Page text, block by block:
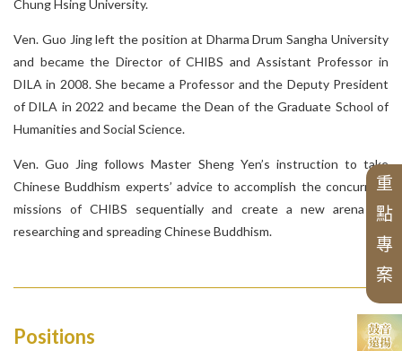
Hwakang Buddhist Journal
Chung Hwa Buddhist Journal
Chung-Hwa Buddhist Studies
Series of Chinese Buddhism
C
d
Series of Chinese Buddhist Texts
S
e
r
i
e
s
o
f
T
r
a
n
s
l
a
t
e
d
W
o
r
k
s
o
n
C
h
i
n
e
s
e
B
u
d
d
h
i
s
m
E
n
g
l
i
s
h
T
r
a
n
s
l
a
t
e
d
M
o
n
o
g
r
a
p
h
s
o
f
C
h
i
n
e
s
e
B
u
d
d
h
i
s
t
N
e
w
A
s
i
a
n
B
u
d
d
h
i
s
t
H
i
s
t
o
r
y
T
r
a
n
s
l
a
t
i
o
n
S
e
r
i
e
s
Series of Chan Texts
P
r
o
c
e
e
d
i
n
g
s
o
f
t
h
e
B
u
d
d
h
i
s
m
C
o
n
f
e
r
e
n
c
e
s
The 30th Anniversary of CHIBS
The 45th Anniversary of CHIBS
Chung Hsing University.
Ven. Guo Jing left the position at Dharma Drum Sangha University
and became the Director of CHIBS and Assistant Professor in
DILA in 2008. She became a Professor and the Deputy President
of DILA in 2022 and became the Dean of the Graduate School of
Humanities and Social Science.
Ven. Guo Jing follows Master Sheng Yen’s instruction to take
Chinese Buddhism experts’ advice to accomplish the concurrent
missions of CHIBS sequentially and create a new arena for
researching and spreading Chinese Buddhism.
Positions
重
點
專
案